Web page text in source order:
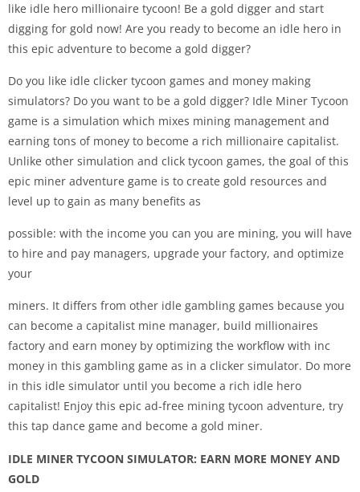
like idle hero millionaire tycoon! Be a gold digger and start
digging for gold now! Are you ready to become an idle hero in
this epic adventure to become a gold digger?
Do you like idle clicker tycoon games and money making
simulators? Do you want to be a gold digger? Idle Miner Tycoon
game is a simulation which mixes mining management and
earning tons of money to become a rich millionaire capitalist.
Unlike other simulation and click tycoon games, the goal of this
epic miner adventure game is to create gold resources and
level up to gain as many benefits as
possible: with the income you can you are mining, you will have
to hire and pay managers, upgrade your factory, and optimize
your
miners. It differs from other idle gambling games because you
can become a capitalist mine manager, build millionaires
factory and earn money by optimizing the workflow with inc
money in this gambling game as in a clicker simulator. Do more
in this idle simulator until you become a rich idle hero
capitalist! Enjoy this epic ad-free mining tycoon adventure, try
this tap dance game and become a gold miner.
IDLE MINER TYCOON SIMULATOR: EARN MORE MONEY AND
GOLD